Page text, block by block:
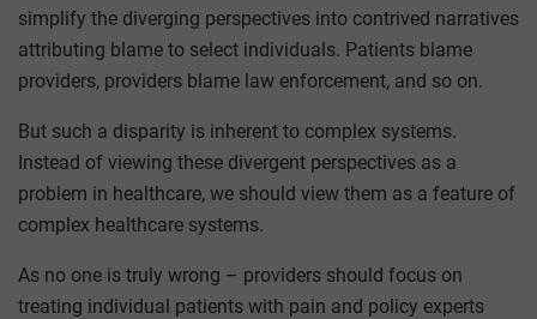
simplify the diverging perspectives into contrived narratives
attributing blame to select individuals. Patients blame
providers, providers blame law enforcement, and so on.
But such a disparity is inherent to complex systems.
Instead of viewing these divergent perspectives as a
problem in healthcare, we should view them as a feature of
complex healthcare systems.
As no one is truly wrong – providers should focus on
treating individual patients with pain and policy experts